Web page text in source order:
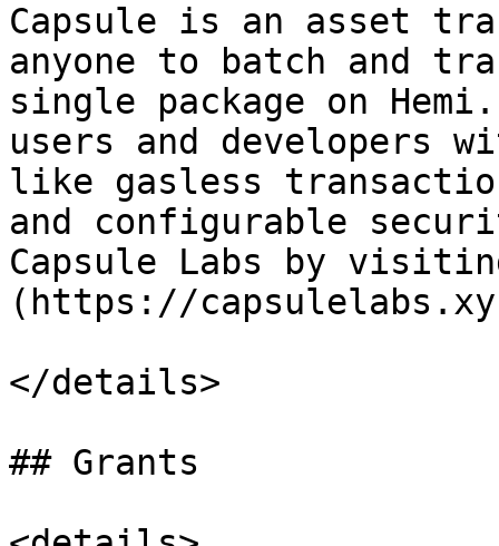
Capsule is an asset
anyone to batch and
single package on
users and developers
like gasless
and configurable
Capsule Labs by
(https://
</details>
## Grants